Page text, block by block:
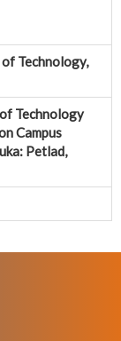
Technology,
Technology
Campus
Petlad,